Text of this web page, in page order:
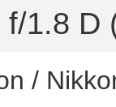
1.8 D
/